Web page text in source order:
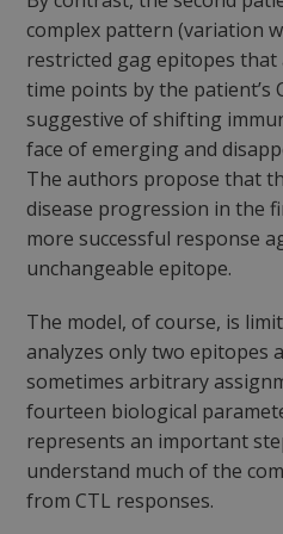
complex pattern (variation
restricted gag epitopes that
time points by the patient’s
suggestive of shifting
face of emerging and
The authors propose that
disease progression in the
more successful response
unchangeable epitope.
The model, of course, is
analyzes only two epitopes
sometimes arbitrary
fourteen biological
represents an important
understand much of the
from CTL responses.